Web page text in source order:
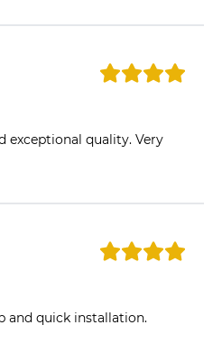
exceptional quality. Very
and quick installation.